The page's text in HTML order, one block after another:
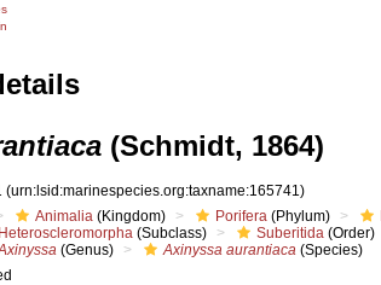
(Schmidt, 1864)
(urn:lsid:marinespecies.org:taxname:165741)
Animalia (Kingdom) Porifera (Phylum)
Heteroscleromorpha (Subclass) Suberitida (Order)
(Genus) Axinyssa aurantiaca (Species)